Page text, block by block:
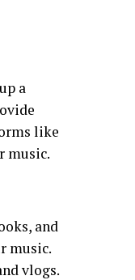
a
like
music.
and
music.
vlogs.